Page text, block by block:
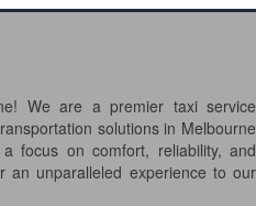
We are a premier taxi service
solutions in Melbourne
focus on comfort, reliability, and
an unparalleled experience to our